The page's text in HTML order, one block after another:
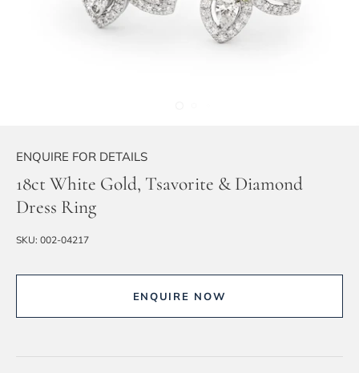
ENQUIRE FOR DETAILS
18ct White Gold, Tsavorite & Diamond
Dress Ring
SKU: 002-04217
ENQUIRE NOW